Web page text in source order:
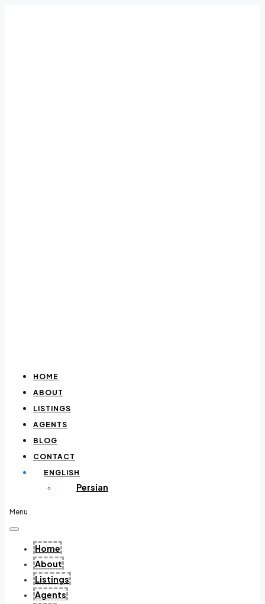
HOME
ABOUT
LISTINGS
AGENTS
BLOG
CONTACT
ENGLISH
Persian
Menu
Home
About
Listings
Agents